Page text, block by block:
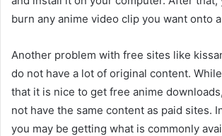
burn any anime video clip you want onto a
Another problem with free sites like
do not have a lot of original content.
that it is nice to get free anime
not have the same content as paid sites.
you may be getting what is commonly